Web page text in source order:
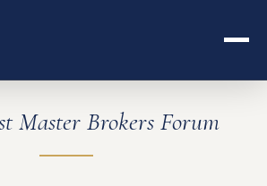
Master Brokers Forum